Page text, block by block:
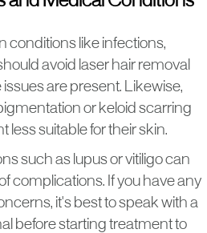
conditions like infections,
avoid laser hair removal
are present. Likewise,
or keloid scarring
less suitable for their skin.
such as lupus or vitiligo can
complications. If you have any
it's best to speak with a
before starting treatment to